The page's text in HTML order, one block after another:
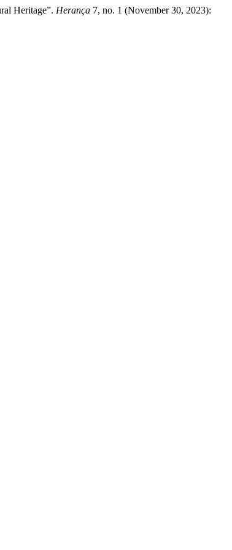
Heritage”. Herança 7, no. 1 (November 30, 2023):